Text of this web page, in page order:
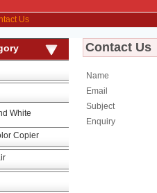
Us
White
Copier
Contact Us
Name
Email
Subject
Enquiry